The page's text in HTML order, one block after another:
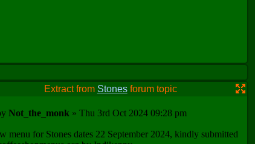
Extract from Stonesforum topic